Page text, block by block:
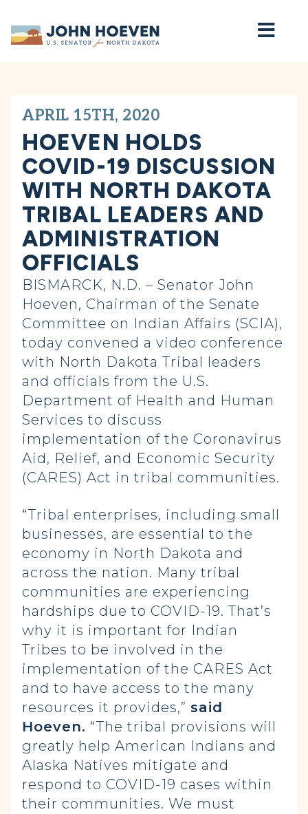
Home
APRIL 15TH, 2020
HOEVEN HOLDS
COVID-19 DISCUSSION
WITH NORTH DAKOTA
TRIBAL LEADERS AND
ADMINISTRATION
OFFICIALS
BISMARCK, N.D. – Senator John
Hoeven, Chairman of the Senate
Committee on Indian Affairs (SCIA),
today convened a video conference
with North Dakota Tribal leaders
and officials from the U.S.
Department of Health and Human
Services to discuss
implementation of the Coronavirus
Aid, Relief, and Economic Security
(CARES) Act in tribal communities.
“Tribal enterprises, including small
businesses, are essential to the
economy in North Dakota and
across the nation. Many tribal
communities are experiencing
hardships due to COVID-19. That’s
why it is important for Indian
Tribes to be involved in the
implementation of the CARES Act
and to have access to the many
resources it provides,” said
Hoeven. “The tribal provisions will
greatly help American Indians and
Alaska Natives mitigate and
respond to COVID-19 cases within
their communities. We must